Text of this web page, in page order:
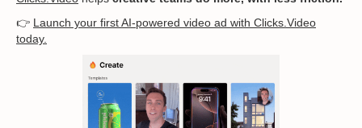
👉 Launch your first AI-powered video ad with Clicks.Video
today.